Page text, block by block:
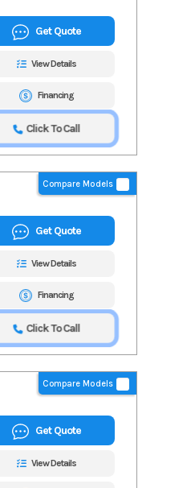
Get Quote
View Details
Financing
Click To Call
Compare Models
Get Quote
View Details
Financing
Click To Call
Compare Models
Get Quote
View Details